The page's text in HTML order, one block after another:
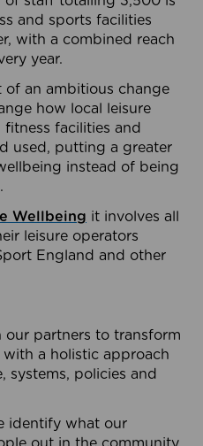
and sports facilities
with a combined reach
year.
of an ambitious change
how local leisure
facilities and
used, putting a greater
instead of being
Wellbeing it involves all
leisure operators
England and other
our partners to transform
a holistic approach
systems, policies and
identify what our
out in the community